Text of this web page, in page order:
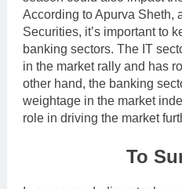
According to Apurva Sheth,
Securities, it’s important to
banking sectors. The IT
in the market rally and has
other hand, the banking
weightage in the market
role in driving the market
To